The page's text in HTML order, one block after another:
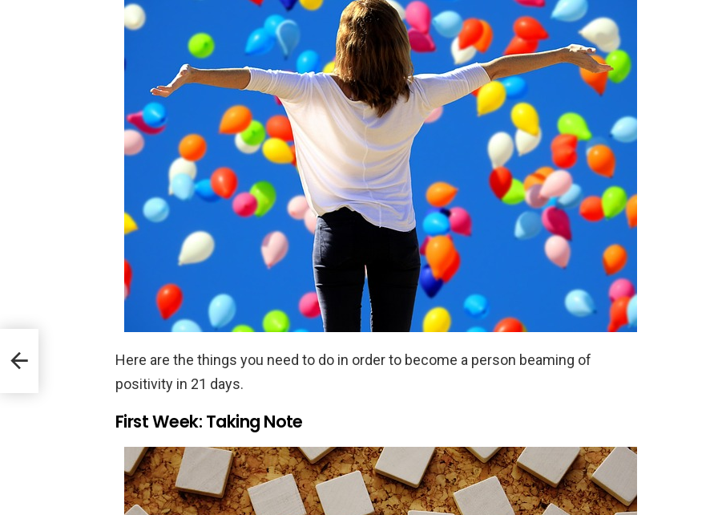
Here are the things you need to do in order to become a person beaming of
positivity in 21 days.
First Week: Taking Note